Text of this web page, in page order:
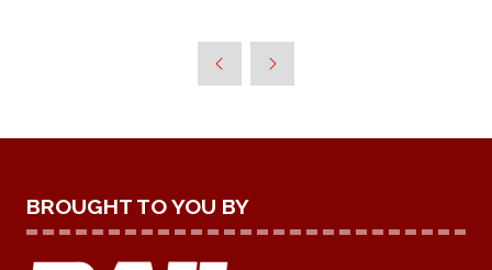
BROUGHT TO YOU BY